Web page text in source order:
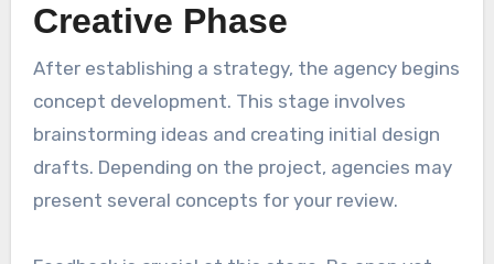
Creative Phase
After establishing a strategy, the agency begins
concept development. This stage involves
brainstorming ideas and creating initial design
drafts. Depending on the project, agencies may
present several concepts for your review.